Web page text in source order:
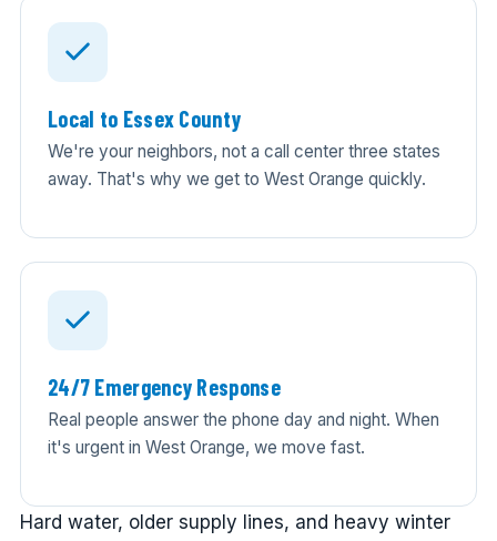
Local to Essex County
We're your neighbors, not a call center three states
away. That's why we get to West Orange quickly.
24/7 Emergency Response
Real people answer the phone day and night. When
it's urgent in West Orange, we move fast.
Hard water, older supply lines, and heavy winter